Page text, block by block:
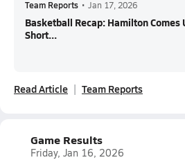
Team Reports • Jan 17, 2026
Basketball Recap: Hamilton Comes
Short...
Read Article Team Reports
Game Results
Friday, Jan 16, 2026